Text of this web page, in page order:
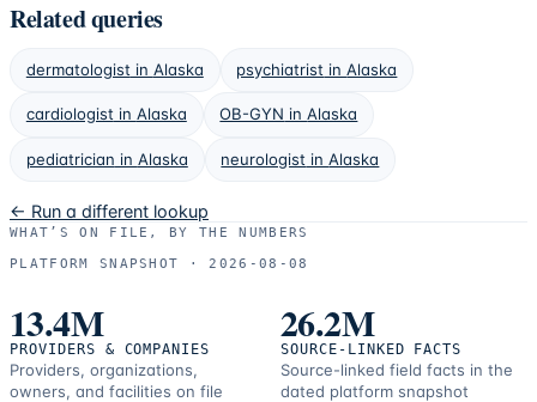
Related queries
dermatologist in Alaska psychiatrist inAlaska
cardiologistin Alaska OB-GYN inAlaska
pediatrician in Alaska neurologist inAlaska
← Run a different lookup
WHAT’S ON FILE, BY THE NUMBERS
PLATFORM SNAPSHOT ·
2026-08-08
13.4M
PROVIDERS & COMPANIES
Providers, organizations,
owners, and facilities on file
26.2M
SOURCE-LINKED FACTS
Source-linked field facts in the
dated platform snapshot